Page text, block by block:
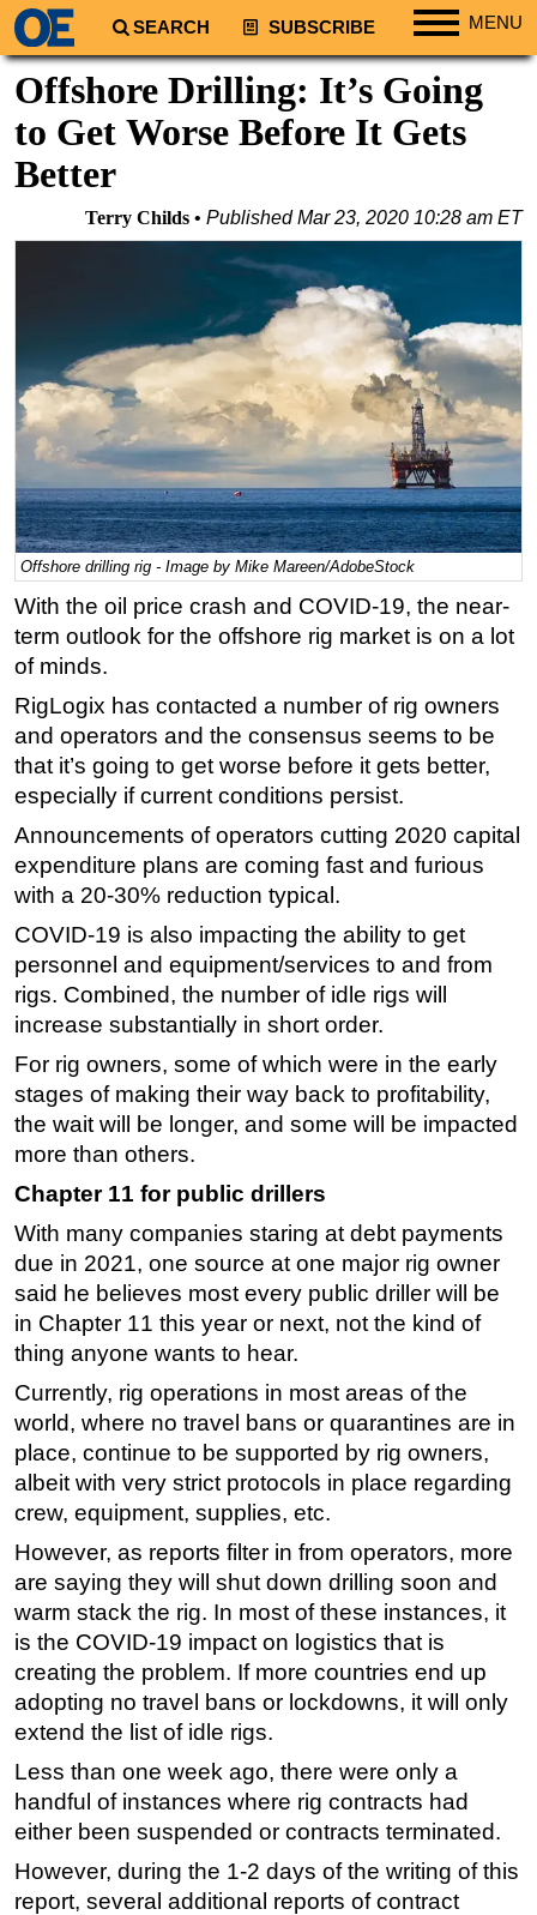
SEARCH SUBSCRIBE MENU
Regions
South America
Europe
Africa
Australia/NZ
Energy
Natural Gas
Shale
LNG
Renewables
Regulations
Geoscience
Engineering
Technology
Hardware
Software
Safety & Security
Vessels
Floating Production
Support Vessel
Construction Vessel
ROV & Dive Support
Deepwater
Shallow Water
Drilling
Rigs
Decommissioning
Drilling Hardware
Well Operations
Workover
FPSO
Events
Advertise
OE TV
Offshore Drilling: It’s Going
to Get Worse Before It Gets
Better
Terry Childs PublishedMar 23, 2020 10:28 am ET
Offshore drilling rig - Image by Mike Mareen/AdobeStock
With the oil price crash and COVID-19, the near-
term outlook for the offshore rig market is on a lot
of minds.
RigLogix has contacted a number of rig owners
and operators and the consensus seems to be
that it’s going to get worse before it gets better,
especially if current conditions persist.
Announcements of operators cutting 2020 capital
expenditure plans are coming fast and furious
with a 20-30% reduction typical.
COVID-19 is also impacting the ability to get
personnel and equipment/services to and from
rigs. Combined, the number of idle rigs will
increase substantially in short order.
For rig owners, some of which were in the early
stages of making their way back to profitability,
the wait will be longer, and some will be impacted
more than others.
Chapter 11 for public drillers
With many companies staring at debt payments
due in 2021, one source at one major rig owner
said he believes most every public driller will be
in Chapter 11 this year or next, not the kind of
thing anyone wants to hear.
Currently, rig operations in most areas of the
world, where no travel bans or quarantines are in
place, continue to be supported by rig owners,
albeit with very strict protocols in place regarding
crew, equipment, supplies, etc.
However, as reports filter in from operators, more
are saying they will shut down drilling soon and
warm stack the rig. In most of these instances, it
is the COVID-19 impact on logistics that is
creating the problem. If more countries end up
adopting no travel bans or lockdowns, it will only
extend the list of idle rigs.
Less than one week ago, there were only a
handful of instances where rig contracts had
either been suspended or contracts terminated.
However, during the 1-2 days of the writing of this
report, several additional reports of contract